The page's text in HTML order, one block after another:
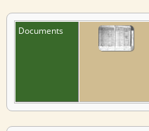
Documents